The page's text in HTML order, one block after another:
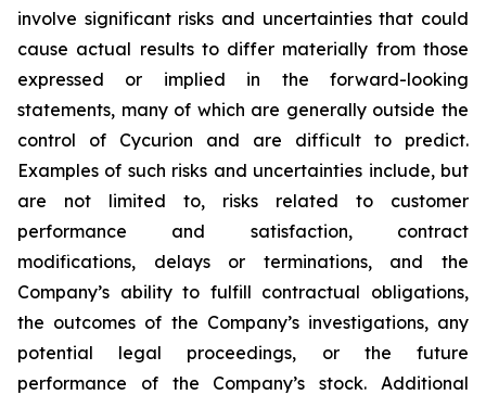
involve significant risks and uncertainties that could
cause actual results to differ materially from those
expressed or implied in the forward-looking
statements, many of which are generally outside the
control of Cycurion and are difficult to predict.
Examples of such risks and uncertainties include, but
are not limited to, risks related to customer
performance and satisfaction, contract
modifications, delays or terminations, and the
Company’s ability to fulfill contractual obligations,
the outcomes of the Company’s investigations, any
potential legal proceedings, or the future
performance of the Company’s stock. Additional